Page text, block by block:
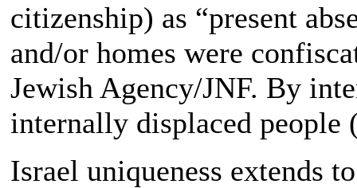
citizenship) as “present
and/or homes were
Jewish Agency/JNF. By
internally displaced people
Israel uniqueness extends